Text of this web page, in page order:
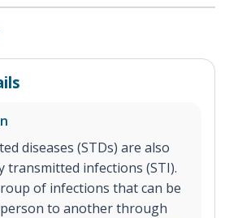
diseases (STDs) are also
transmitted infections (STI).
of infections that can be
to another through